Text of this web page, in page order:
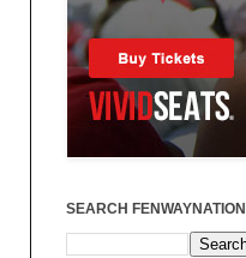
SEARCH FENWAYNATION